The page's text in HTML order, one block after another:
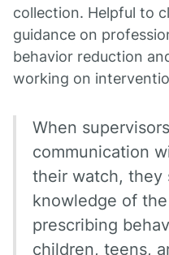
collection. Helpful to
guidance on
behavior reduction
working on
When
communication
their watch, they
knowledge of
prescribing
children, teens,